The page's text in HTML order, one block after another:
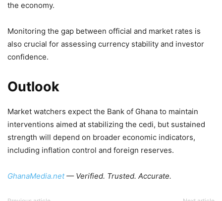
the economy.
Monitoring the gap between official and market rates is
also crucial for assessing currency stability and investor
confidence.
Outlook
Market watchers expect the Bank of Ghana to maintain
interventions aimed at stabilizing the cedi, but sustained
strength will depend on broader economic indicators,
including inflation control and foreign reserves.
GhanaMedia.net— Verified. Trusted. Accurate.